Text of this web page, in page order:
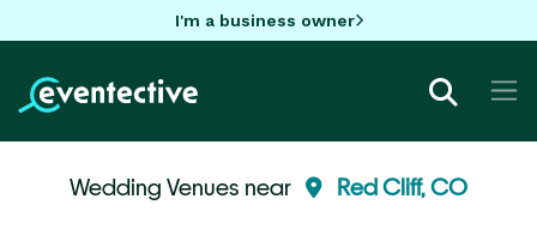
I'm a business owner
Wedding Venues near Red Cliff, CO